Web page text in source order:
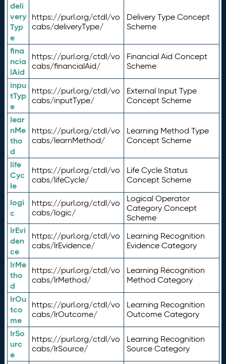
deli
very
Typ
e
https://purl.org/ctdl/vo
cabs/deliveryType/
Delivery Type Concept
Scheme
fina
ncia
lAid
https://purl.org/ctdl/vo
cabs/financialAid/
Financial Aid Concept
Scheme
inpu
tTyp
e
https://purl.org/ctdl/vo
cabs/inputType/
External Input Type
Concept Scheme
lear
nMe
tho
d
https://purl.org/ctdl/vo
cabs/learnMethod/
Learning Method Type
Concept Scheme
life
Cyc
le
https://purl.org/ctdl/vo
cabs/lifeCycle/
Life Cycle Status
Concept Scheme
logi
c
https://purl.org/ctdl/vo
cabs/logic/
Logical Operator
Category Concept
Scheme
lrEvi
den
ce
https://purl.org/ctdl/vo
cabs/lrEvidence/
Learning Recognition
Evidence Category
lrMe
tho
d
https://purl.org/ctdl/vo
cabs/lrMethod/
Learning Recognition
Method Category
lrOu
tco
me
https://purl.org/ctdl/vo
cabs/lrOutcome/
Learning Recognition
Outcome Category
lrSo
urc
e
https://purl.org/ctdl/vo
cabs/lrSource/
Learning Recognition
Source Category